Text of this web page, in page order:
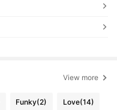
View more
Funky(2) Love(14)